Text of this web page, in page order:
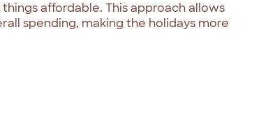
affordable. This approach allows
spending, making the holidays more